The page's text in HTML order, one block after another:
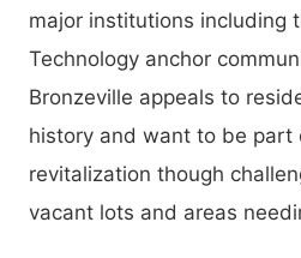
major institutions including
Technology anchor
Bronzeville appeals to
history and want to be part
revitalization though
vacant lots and areas